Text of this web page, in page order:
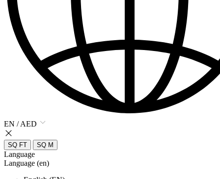
EN / AED
SQ FT SQ M
Language
Language (en)